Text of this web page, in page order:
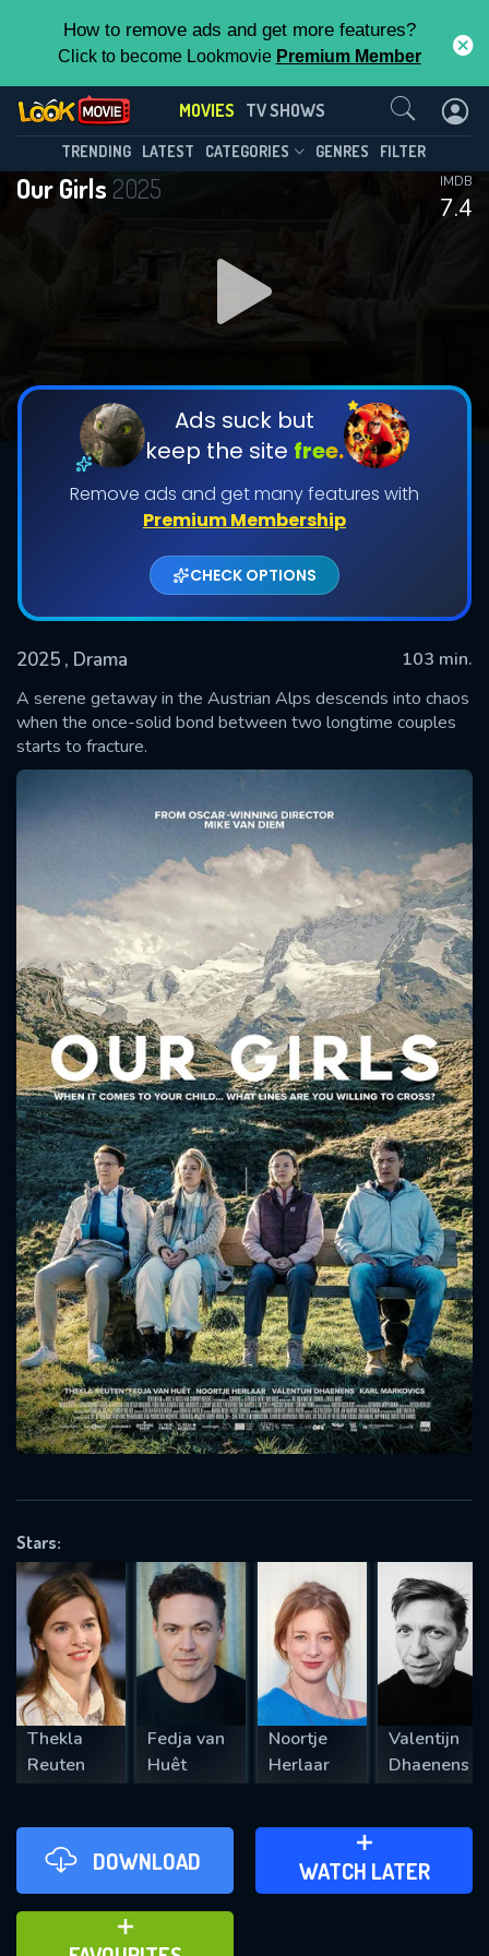
How to remove ads and get more features?
Click to become Lookmovie Premium Member
MOVIES TV SHOWS
TRENDING LATEST CATEGORIES GENRES FILTER
Our Girls 2025
7.4
IMDB
Ads suck but
keep the site free.
Remove ads and get many features with
Premium Membership
CHECK OPTIONS
2025 , Drama
103 min.
A serene getaway in the Austrian Alps descends into chaos
when the once-solid bond between two longtime couples
starts to fracture.
Stars:
Thekla
Reuten
Fedja van
Huêt
Noortje
Herlaar
Valentijn
Dhaenens
DOWNLOAD WATCH LATER
ADD TO WATCH LATER
ADD TO FAVOURITES
Contact Us
Message successfully sent. We
will take a look.
CONTACT US
Please fill all fields.
SUBJECT IS REQUIRED
REQUIRED MINIMUM 5 SYMBOLS
SUBMIT